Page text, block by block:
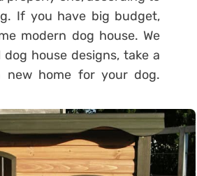
If you have big budget,
modern dog house. We
house designs, take a
new home for your dog.